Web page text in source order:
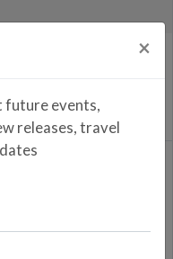
code to find the
×
future events,
releases, travel